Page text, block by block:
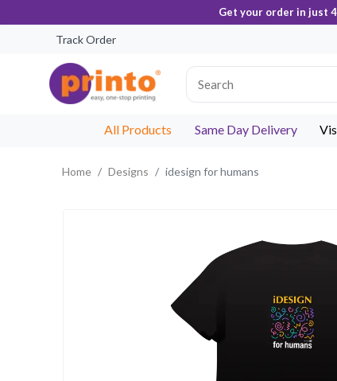
Get your order in just 4
Track Order
All Products Same Day Delivery
Home Designs idesign for humans